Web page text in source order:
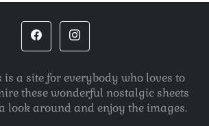
is a site for everybody who loves to
these wonderful nostalgic sheets
look around and enjoy the images.